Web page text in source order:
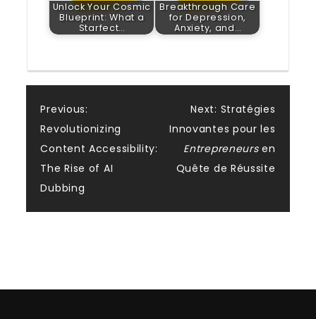
Unlock Your Cosmic
Blueprint: What a
Starfect…
Breakthrough Care
for Depression,
Anxiety, and…
Post
navigation
Previous:
Revolutionizing
Content Accessibility:
The Rise of AI
Dubbing
Next: Stratégies
Innovantes pour les
Entrepreneursen
Quête de Réussite